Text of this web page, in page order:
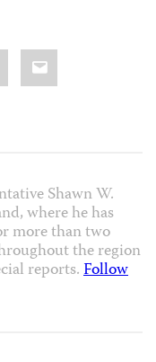
Email
Shawn W.
where he has
more than two
the region
reports.Follow